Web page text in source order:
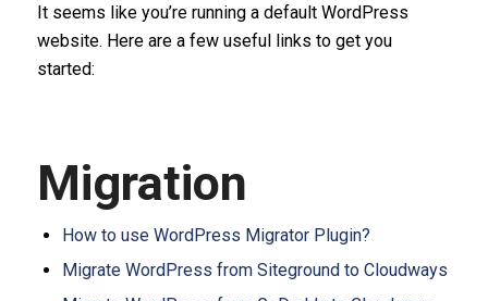
It seems like you’re running a default WordPress
website. Here are a few useful links to get you
started:
Migration
How to use WordPress Migrator Plugin?
Migrate WordPress from Siteground to Cloudways